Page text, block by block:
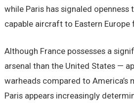
while Paris has signaled openness
capable aircraft to Eastern Europe
Although France possesses a
arsenal than the United States —
warheads compared to America’s
Paris appears increasingly